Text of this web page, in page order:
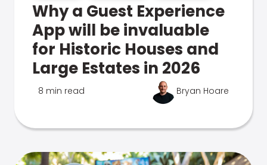
Why a Guest Experience
App will be invaluable
for Historic Houses and
Large Estates in 2026
8 min read Bryan Hoare